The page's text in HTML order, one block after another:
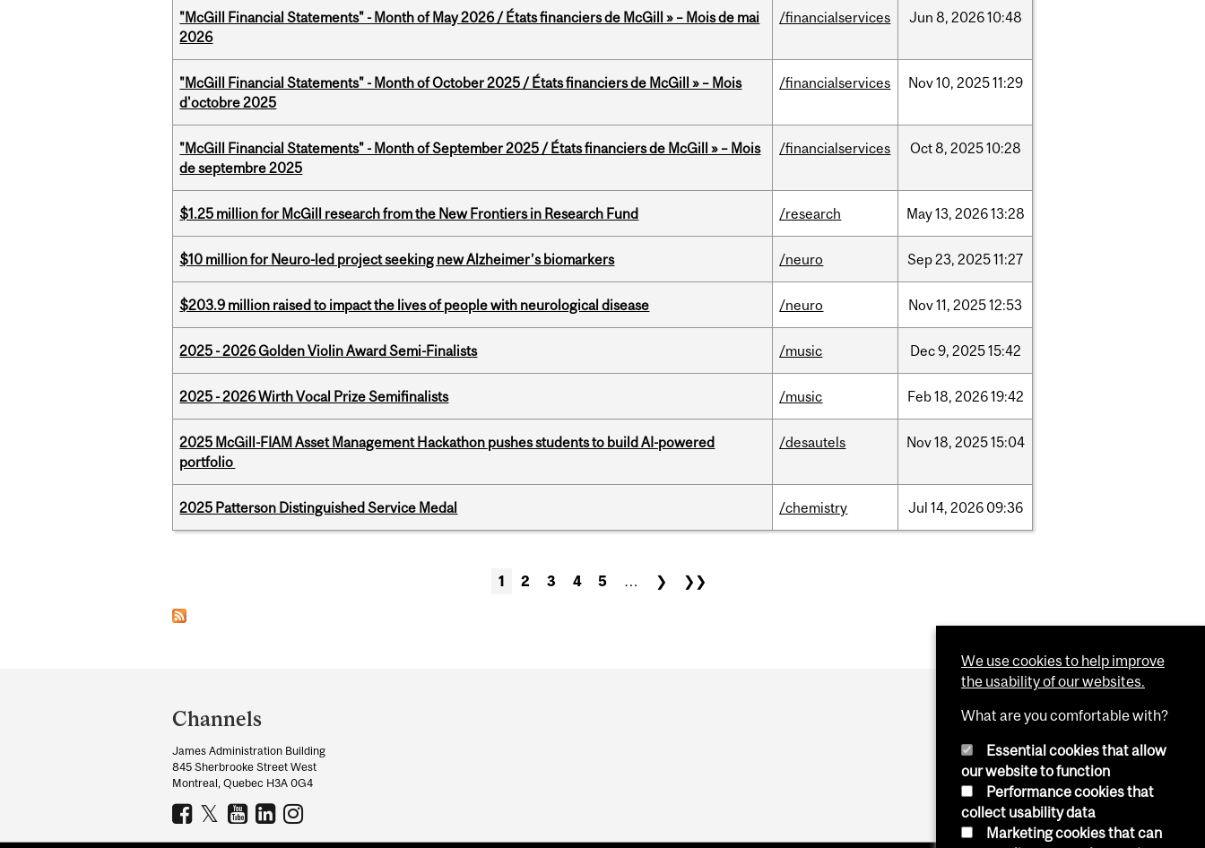
"McGill Financial Statements" - Month of May 2026 / États financiers de McGill » – Mois de mai
2026
/financialservices Jun 8, 202610:48
"McGill Financial Statements" - Month of October 2025 / États financiers de McGill » – Mois
d'octobre 2025
/financialservices Nov10, 202511:29
"McGill Financial Statements" - Month of September 2025 / États financiers de McGill » – Mois
de septembre 2025
/financialservices Oct8, 202510:28
$1.25 million for McGill research from the New Frontiers in Research Fund /research May13, 202613:28
$10 million for Neuro-led project seeking new Alzheimer’s biomarkers /neuro Sep23, 202511:27
$203.9 million raised to impact the lives of people with neurological disease /neuro Nov11, 202512:53
2025 - 2026 Golden Violin Award Semi-Finalists /music Dec9, 202515:42
2025 - 2026 Wirth Vocal Prize Semifinalists /music Feb18, 202619:42
2025 McGill-FIAM Asset Management Hackathon pushes students to build AI-powered
portfolio
/desautels Nov18, 202515:04
2025 Patterson Distinguished Service Medal /chemistry Jul 14, 2026 09:36
1 2 3 4 5 … ❯ ❯❯
and
University
Information
Channels
James Administration Building
845 Sherbrooke Street West
Montreal, Quebec H3A 0G4
We use cookies to help improve
the usability of our websites.
What are you comfortable with?
Essential cookies that allow
our website to function
Performance cookies that
collect usability data
Marketing cookies that can